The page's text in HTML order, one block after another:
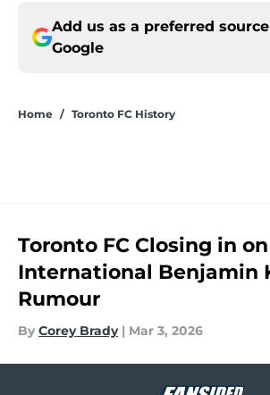
Add us as a preferred
Google
Home / Toronto FC History
Toronto FC Closing in
International Benjamin
Rumour
By Corey Brady | Mar 3, 2026